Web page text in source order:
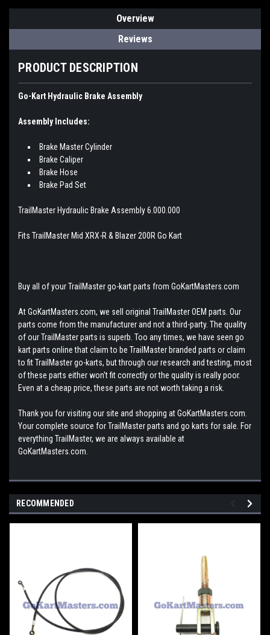
Overview
Reviews
PRODUCT DESCRIPTION
Go-Kart Hydraulic Brake Assembly
Assembly Includes:
Brake Master Cylinder
Brake Caliper
Brake Hose
Brake Pad Set
TrailMaster Hydraulic Brake Assembly 6.000.000
Fits TrailMaster Mid XRX-R & Blazer 200R Go Kart
Buy all of your TrailMaster go-kart parts from GoKartMasters.com
At GoKartMasters.com, we sell original TrailMaster OEM parts. Our
parts come from the manufacturer and not a third-party. The quality
of our TrailMaster parts is superb. Too any times, we have seen go
kart parts online that claim to be TrailMaster branded parts or claim
to fit TrailMaster go-karts, but through our research and testing, most
of these parts either won't fit correctly or the quality is really poor.
Even at a cheap price, these parts are not worth taking a risk.
Thank you for visiting our site and shopping at GoKartMasters.com.
Your complete source for TrailMaster parts and go karts for sale. For
everything TrailMaster, we are always available at
GoKartMasters.com.
RECOMMENDED